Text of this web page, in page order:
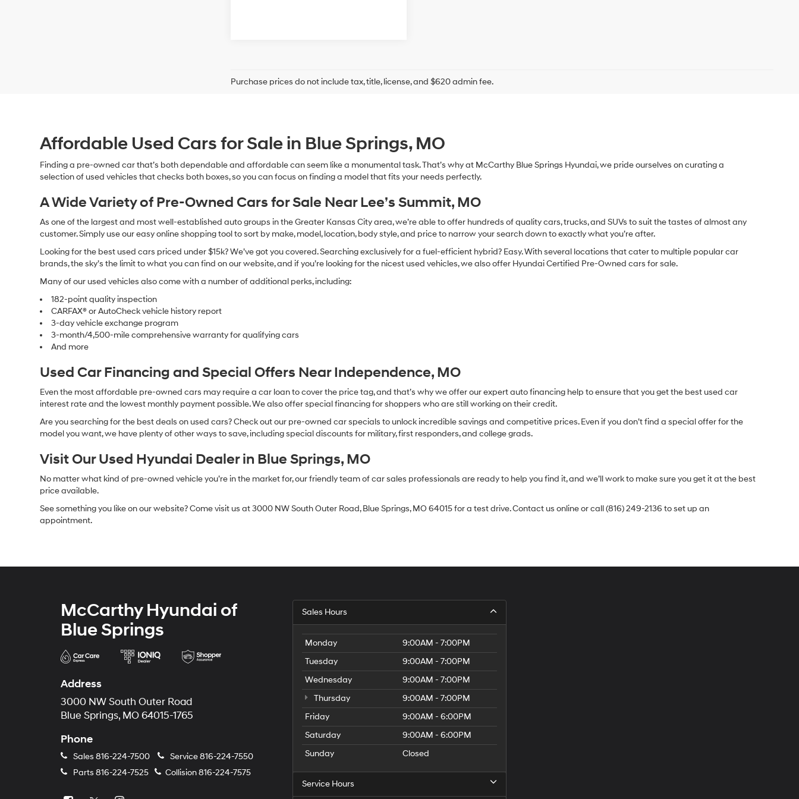
Purchase prices do not include tax, title, license, and $620 admin fee.
Affordable Used Cars for Sale in Blue Springs, MO
Finding a pre-owned car that’s both dependable and affordable can seem like a monumental task. That’s why at McCarthy Blue Springs Hyundai, we pride ourselves on curating a
selection of used vehicles that checks both boxes, so you can focus on finding a model that fits your needs perfectly.
A Wide Variety of Pre-Owned Cars for Sale Near Lee’s Summit, MO
As one of the largest and most well-established auto groups in the Greater Kansas City area, we’re able to offer hundreds of quality cars, trucks, and SUVs to suit the tastes of almost any
customer. Simply use our easy online shopping tool to sort by make, model, location, body style, and price to narrow your search down to exactly what you’re after.
Looking for the best used cars priced under $15k? We’ve got you covered. Searching exclusively for a fuel-efficient hybrid? Easy. With several locations that cater to multiple popular car
brands, the sky’s the limit to what you can find on our website, and if you’re looking for the nicest used vehicles, we also offer Hyundai Certified Pre-Owned cars for sale.
Many of our used vehicles also come with a number of additional perks, including:
182-point quality inspection
CARFAX® or AutoCheck vehicle history report
3-day vehicle exchange program
3-month/4,500-mile comprehensive warranty for qualifying cars
And more
Used Car Financing and Special Offers Near Independence, MO
Even the most affordable pre-owned cars may require a car loan to cover the price tag, and that’s why we offer our expert auto financing help to ensure that you get the best used car
interest rate and the lowest monthly payment possible. We also offer special financing for shoppers who are still working on their credit.
Are you searching for the best deals on used cars? Check out our pre-owned car specials to unlock incredible savings and competitive prices. Even if you don’t find a special offer for the
model you want, we have plenty of other ways to save, including special discounts for military, first responders, and college grads.
Visit Our Used Hyundai Dealer in Blue Springs, MO
No matter what kind of pre-owned vehicle you’re in the market for, our friendly team of car sales professionals are ready to help you find it, and we’ll work to make sure you get it at the best
price available.
See something you like on our website? Come visit us at 3000 NW South Outer Road, Blue Springs, MO 64015 for a test drive. Contact us online or call (816) 249-2136 to set up an
appointment.
McCarthy Hyundai of
Blue Springs
Address
3000 NW South Outer Road
Blue Springs, MO 64015-1765
Phone
Sales 816-224-7500 Service816-224-7550
Parts 816-224-7525 Collision816-224-7575
Sales Hours
Monday
9:00AM - 7:00PM
Tuesday
9:00AM - 7:00PM
Wednesday
9:00AM - 7:00PM
Thursday
9:00AM - 7:00PM
Friday
9:00AM - 6:00PM
Saturday
9:00AM - 6:00PM
Sunday
Closed
Service Hours